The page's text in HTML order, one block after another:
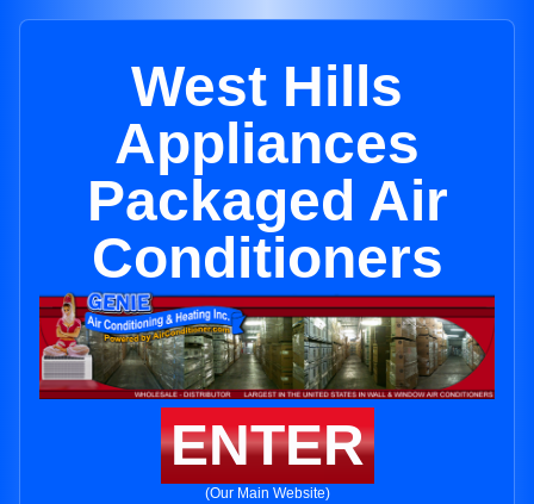
West Hills
Appliances
Packaged Air
Conditioners
ENTER
(Our Main Website)